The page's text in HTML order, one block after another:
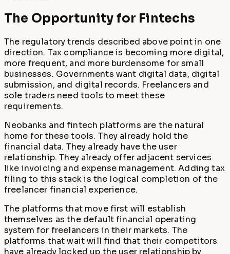
The Opportunity for Fintechs
The regulatory trends described above point in one
direction. Tax compliance is becoming more digital,
more frequent, and more burdensome for small
businesses. Governments want digital data, digital
submission, and digital records. Freelancers and
sole traders need tools to meet these
requirements.
Neobanks and fintech platforms are the natural
home for these tools. They already hold the
financial data. They already have the user
relationship. They already offer adjacent services
like invoicing and expense management. Adding tax
filing to this stack is the logical completion of the
freelancer financial experience.
The platforms that move first will establish
themselves as the default financial operating
system for freelancers in their markets. The
platforms that wait will find that their competitors
have already locked up the user relationship by